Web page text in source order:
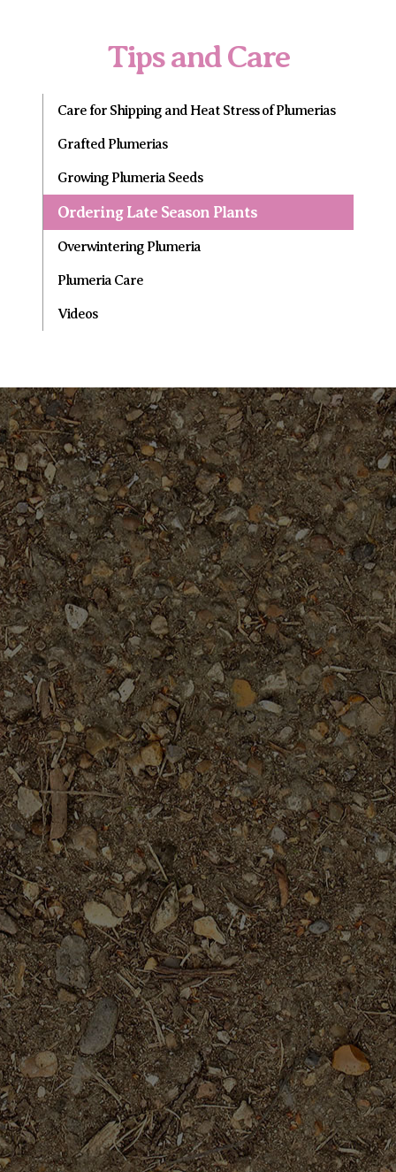
Tips and Care
Care for Shipping and Heat Stress of Plumerias
Grafted Plumerias
Growing Plumeria Seeds
Ordering Late Season Plants
Overwintering Plumeria
Plumeria Care
Videos